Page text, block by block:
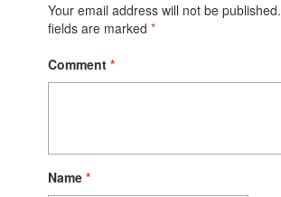
Your email address will not be published.
fields are marked *
Comment *
Name *